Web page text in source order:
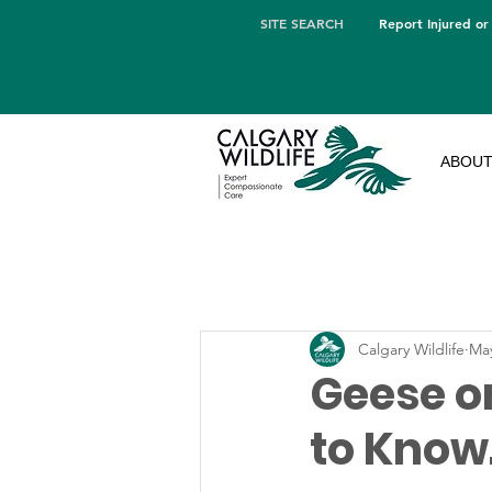
SITE SEARCH Report Injured
ABOUT
Geese
to
Calgary Wildlife